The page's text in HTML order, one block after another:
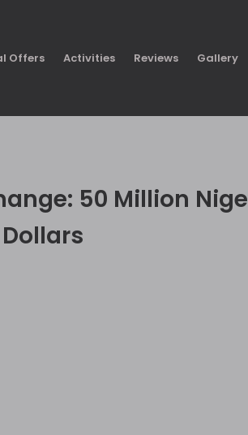
Offers Activities Reviews Gallery
50 Million
Dollars